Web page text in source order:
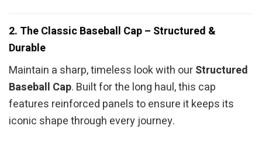
2. The Classic Baseball Cap – Structured &
Durable
Maintain a sharp, timeless look with ourStructured
Baseball Cap. Built for the long haul, this cap
features reinforced panels to ensure it keeps its
iconic shape through every journey.